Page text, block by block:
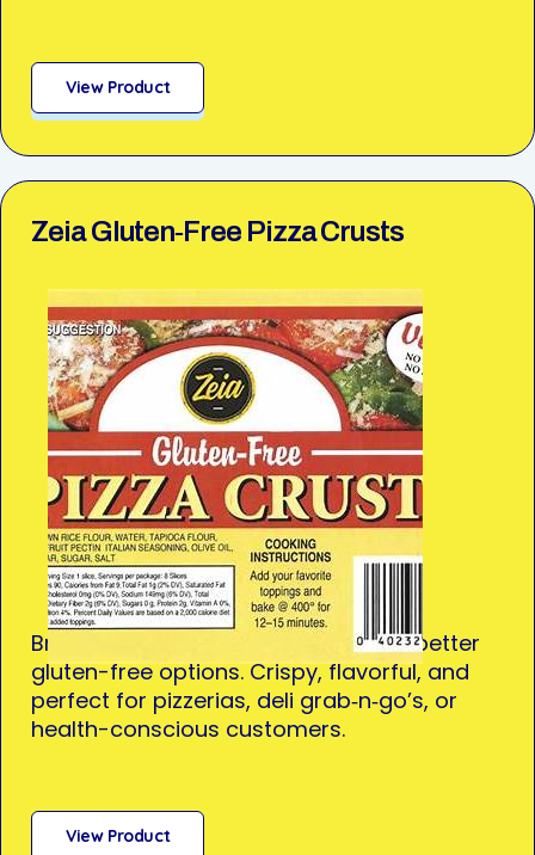
View Product
Zeia Gluten‑Free Pizza Crusts
Brought in response to demand for better
gluten-free options. Crispy, flavorful, and
perfect for pizzerias, deli grab‑n‑go’s, or
health-conscious customers.
View Product